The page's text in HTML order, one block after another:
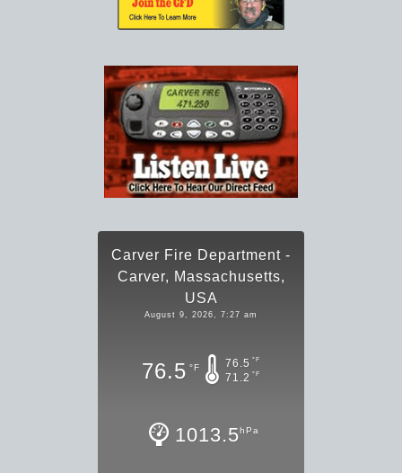
Carver Fire Department -
Carver, Massachusetts,
USA
August 9, 2026, 7:27 am
76.5 °F 76.5 °F
71.2 °F
1013.5hPa